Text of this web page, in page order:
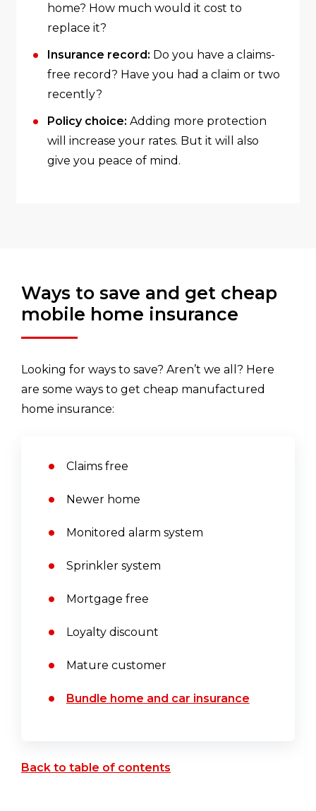
home? How much would it cost to
replace it?
Insurance record: Do you have a claims-
free record? Have you had a claim or two
recently?
Policy choice: Adding more protection
will increase your rates. But it will also
give you peace of mind.
Ways to save and get cheap
mobile home insurance
Looking for ways to save? Aren’t we all? Here
are some ways to get cheap manufactured
home insurance:
Claims free
Newer home
Monitored alarm system
Sprinkler system
Mortgage free
Loyalty discount
Mature customer
Bundle home and car insurance
Back to table of contents